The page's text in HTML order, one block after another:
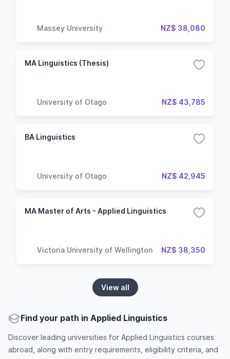
Massey University NZ$ 38,080
MA Linguistics (Thesis)
University of Otago NZ$ 43,785
BA Linguistics
University of Otago NZ$ 42,945
MA Master of Arts - Applied Linguistics
Victoria University of Wellington NZ$ 38,350
View all
Find your path in Applied Linguistics
Discover leading universities for Applied Linguistics courses
abroad, along with entry requirements, eligibility criteria, and